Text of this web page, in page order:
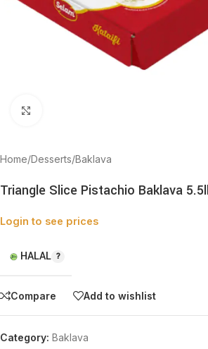
Home/Desserts/Baklava
Triangle Slice Pistachio Baklava
Login to see prices
HALAL
Compare Add to wishlist
Category: Baklava